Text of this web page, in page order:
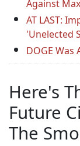
Against
AT LAST:
'Unelected
DOGE
Here's
Future
The